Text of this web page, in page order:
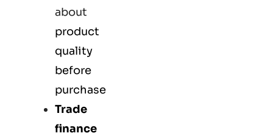
about
product
quality
before
purchase
Trade
finance